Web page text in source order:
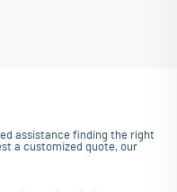
assistance finding the right
a customized quote, our